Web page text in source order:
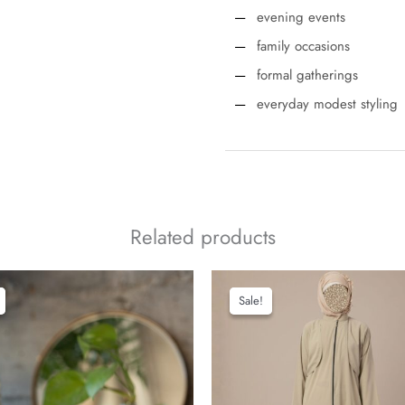
evening events
family occasions
formal gatherings
everyday modest styling
Related products
Sale!
Sale!